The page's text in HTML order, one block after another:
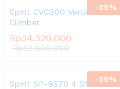
-35%
Spirit CVC800 Vertical
Climber
Rp34.320.000
Rp52.800.000
-35%
Spirit SP-9570 4 Stack Multi